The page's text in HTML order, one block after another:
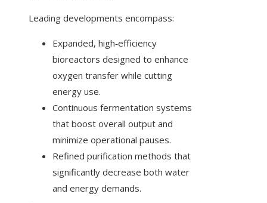
Leading developments encompass:
Expanded, high‑efficiency
bioreactors designed to enhance
oxygen transfer while cutting
energy use.
Continuous fermentation systems
that boost overall output and
minimize operational pauses.
Refined purification methods that
significantly decrease both water
and energy demands.